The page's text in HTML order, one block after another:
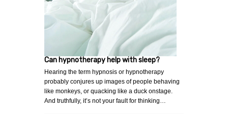
Can hypnotherapy help with sleep?
Hearing the term hypnosis or hypnotherapy
probably conjures up images of people behaving
like monkeys, or quacking like a duck onstage.
And truthfully, it’s not your fault for thinking…